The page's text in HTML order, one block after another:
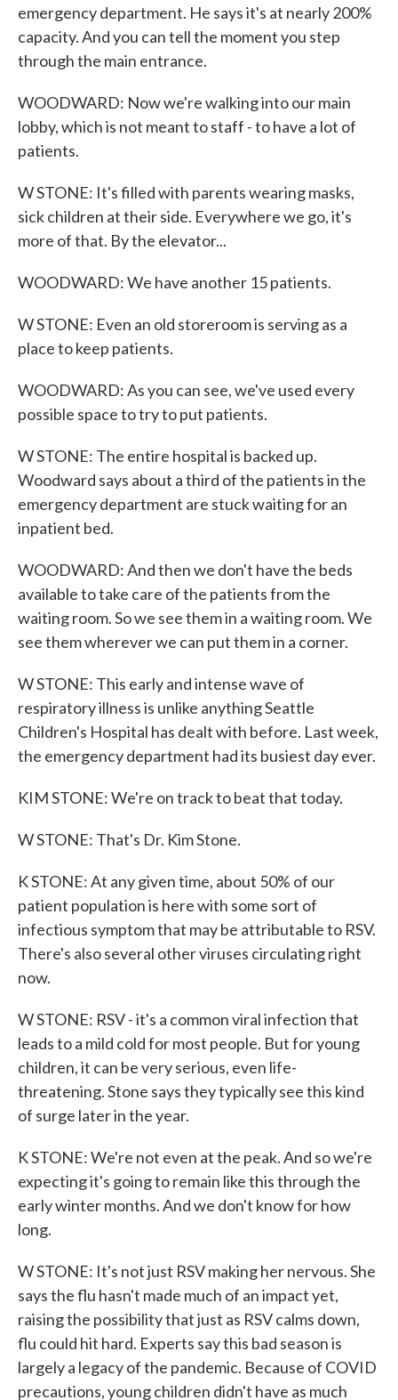
emergency department. He says it's at nearly 200%
capacity. And you can tell the moment you step
through the main entrance.
WOODWARD: Now we're walking into our main
lobby, which is not meant to staff - to have a lot of
patients.
W STONE: It's filled with parents wearing masks,
sick children at their side. Everywhere we go, it's
more of that. By the elevator...
WOODWARD: We have another 15 patients.
W STONE: Even an old storeroom is serving as a
place to keep patients.
WOODWARD: As you can see, we've used every
possible space to try to put patients.
W STONE: The entire hospital is backed up.
Woodward says about a third of the patients in the
emergency department are stuck waiting for an
inpatient bed.
WOODWARD: And then we don't have the beds
available to take care of the patients from the
waiting room. So we see them in a waiting room. We
see them wherever we can put them in a corner.
W STONE: This early and intense wave of
respiratory illness is unlike anything Seattle
Children's Hospital has dealt with before. Last week,
the emergency department had its busiest day ever.
KIM STONE: We're on track to beat that today.
W STONE: That's Dr. Kim Stone.
K STONE: At any given time, about 50% of our
patient population is here with some sort of
infectious symptom that may be attributable to RSV.
There's also several other viruses circulating right
now.
W STONE: RSV - it's a common viral infection that
leads to a mild cold for most people. But for young
children, it can be very serious, even life-
threatening. Stone says they typically see this kind
of surge later in the year.
K STONE: We're not even at the peak. And so we're
expecting it's going to remain like this through the
early winter months. And we don't know for how
long.
W STONE: It's not just RSV making her nervous. She
says the flu hasn't made much of an impact yet,
raising the possibility that just as RSV calms down,
flu could hit hard. Experts say this bad season is
largely a legacy of the pandemic. Because of COVID
precautions, young children didn't have as much